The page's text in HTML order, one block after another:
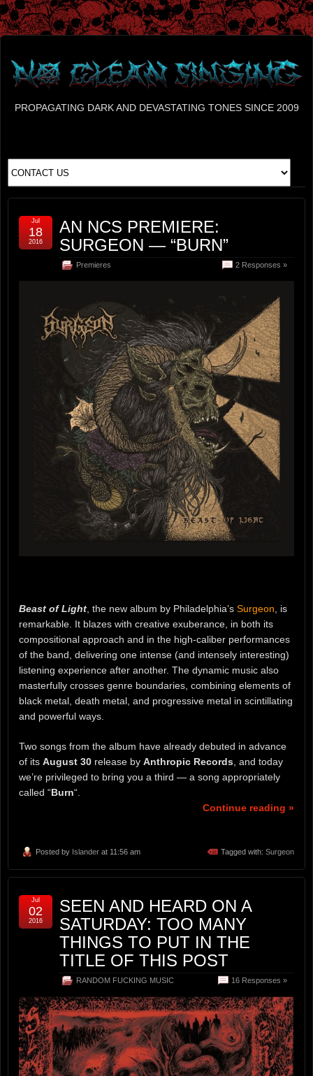
PROPAGATING DARK AND DEVASTATING TONES SINCE 2009
AN NCS PREMIERE:
SURGEON — “BURN”
Premieres 2 Responses »
Jul
18
2016
Beast of Light , the new album by Philadelphia’s Surgeon , is
remarkable. It blazes with creative exuberance, in both its
compositional approach and in the high-caliber performances
of the band, delivering one intense (and intensely interesting)
listening experience after another. The dynamic music also
masterfully crosses genre boundaries, combining elements of
black metal, death metal, and progressive metal in scintillating
and powerful ways.
Two songs from the album have already debuted in advance
of its August 30 release by Anthropic Records , and today
we’re privileged to bring you a third — a song appropriately
called “Burn“.
Continue reading »
Posted by Islander at 11:56 am Tagged with: Surgeon
SEEN AND HEARD ON A
SATURDAY: TOO MANY
THINGS TO PUT IN THE
TITLE OF THIS POST
RANDOM FUCKING MUSIC 16 Responses »
Jul
02
2016